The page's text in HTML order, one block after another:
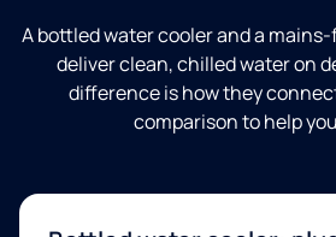
A bottled water cooler and a
deliver clean, chilled water on
difference is how they
comparison to help